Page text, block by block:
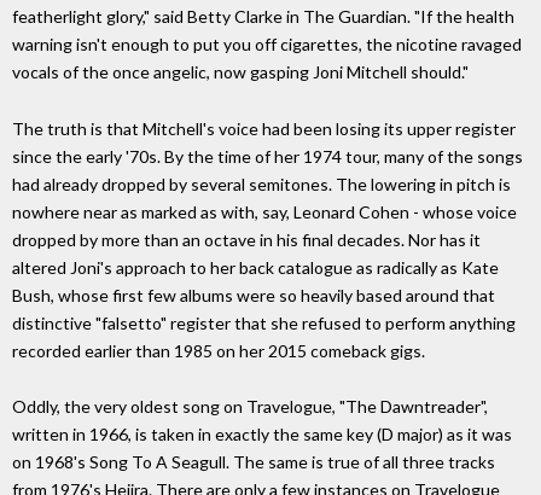
featherlight glory," said Betty Clarke in The Guardian. "If the health
warning isn't enough to put you off cigarettes, the nicotine ravaged
vocals of the once angelic, now gasping Joni Mitchell should."
The truth is that Mitchell's voice had been losing its upper register
since the early '70s. By the time of her 1974 tour, many of the songs
had already dropped by several semitones. The lowering in pitch is
nowhere near as marked as with, say, Leonard Cohen - whose voice
dropped by more than an octave in his final decades. Nor has it
altered Joni's approach to her back catalogue as radically as Kate
Bush, whose first few albums were so heavily based around that
distinctive "falsetto" register that she refused to perform anything
recorded earlier than 1985 on her 2015 comeback gigs.
Oddly, the very oldest song on Travelogue, "The Dawntreader",
written in 1966, is taken in exactly the same key (D major) as it was
on 1968's Song To A Seagull. The same is true of all three tracks
from 1976's Hejira. There are only a few instances on Travelogue